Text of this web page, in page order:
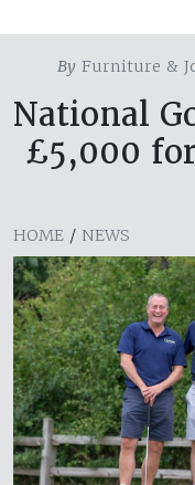
By Furniture &
National
£5,000
HOME / NEWS